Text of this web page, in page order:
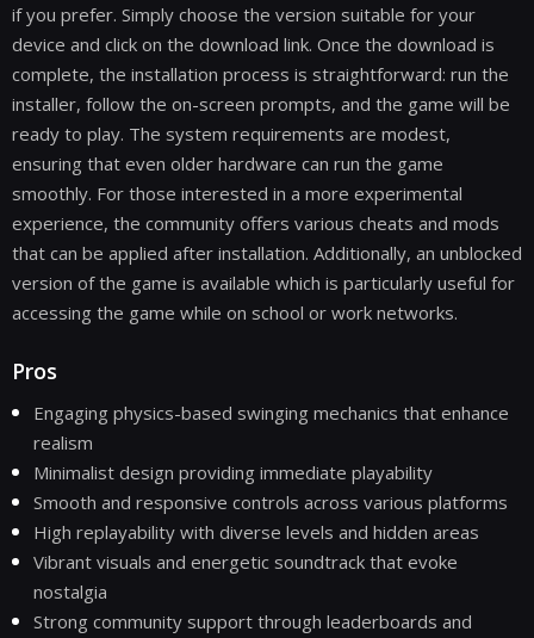
if you prefer. Simply choose the version suitable for your
device and click on the download link. Once the download is
complete, the installation process is straightforward: run the
installer, follow the on-screen prompts, and the game will be
ready to play. The system requirements are modest,
ensuring that even older hardware can run the game
smoothly. For those interested in a more experimental
experience, the community offers various cheats and mods
that can be applied after installation. Additionally, an unblocked
version of the game is available which is particularly useful for
accessing the game while on school or work networks.
Pros
Engaging physics-based swinging mechanics that enhance
realism
Minimalist design providing immediate playability
Smooth and responsive controls across various platforms
High replayability with diverse levels and hidden areas
Vibrant visuals and energetic soundtrack that evoke
nostalgia
Strong community support through leaderboards and